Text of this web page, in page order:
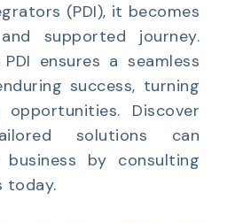
(PDI), it becomes
supported journey.
ensures a seamless
success, turning
Discover
solutions can
by consulting
today.